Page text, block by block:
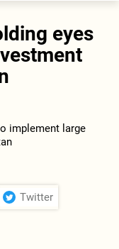
eyes
Twitter